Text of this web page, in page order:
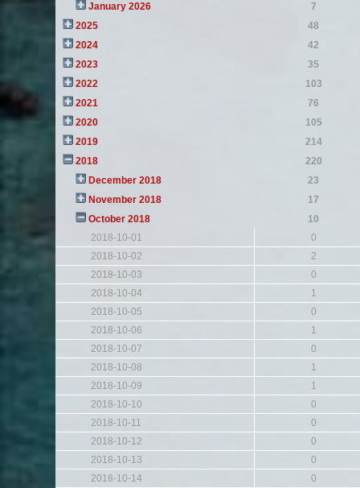
January 2026
7
2025
48
2024
42
2023
35
2022
103
2021
76
2020
105
2019
214
2018
220
December 2018
23
November 2018
17
October 2018
10
2018-10-01
0
2018-10-02
2
2018-10-03
0
2018-10-04
1
2018-10-05
0
2018-10-06
1
2018-10-07
0
2018-10-08
1
2018-10-09
1
2018-10-10
0
2018-10-11
0
2018-10-12
0
2018-10-13
0
2018-10-14
0